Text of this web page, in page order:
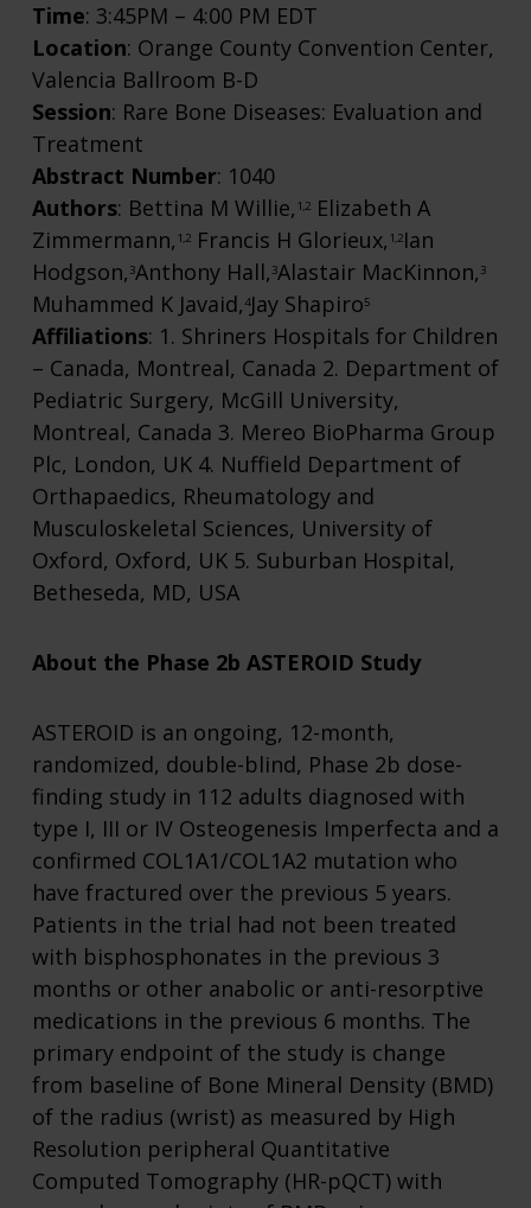
Time: 3:45PM – 4:00 PM EDT
Location: Orange County Convention Center,
Valencia Ballroom B-D
Session: Rare Bone Diseases: Evaluation and
Treatment
Abstract Number: 1040
Authors: Bettina M Willie, 1,2Elizabeth A
Zimmermann, 1,2Francis H Glorieux, 1,2Ian
Hodgson, 3Anthony Hall, 3Alastair MacKinnon, 3
Muhammed K Javaid, 4Jay Shapiro5
Affiliations: 1. Shriners Hospitals for Children
– Canada, Montreal, Canada 2. Department of
Pediatric Surgery, McGill University,
Montreal, Canada 3. Mereo BioPharma Group
Plc, London, UK 4. Nuffield Department of
Orthapaedics, Rheumatology and
Musculoskeletal Sciences, University of
Oxford, Oxford, UK 5. Suburban Hospital,
Betheseda, MD, USA
About the Phase 2b ASTEROID Study
ASTEROID is an ongoing, 12-month,
randomized, double-blind, Phase 2b dose-
finding study in 112 adults diagnosed with
type I, III or IV Osteogenesis Imperfecta and a
confirmed COL1A1/COL1A2 mutation who
have fractured over the previous 5 years.
Patients in the trial had not been treated
with bisphosphonates in the previous 3
months or other anabolic or anti-resorptive
medications in the previous 6 months. The
primary endpoint of the study is change
from baseline of Bone Mineral Density (BMD)
of the radius (wrist) as measured by High
Resolution peripheral Quantitative
Computed Tomography (HR-pQCT) with